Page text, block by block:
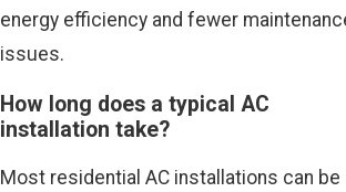
energy efficiency and fewer
issues.
How long does a typical AC
installation take?
Most residential AC installations can be